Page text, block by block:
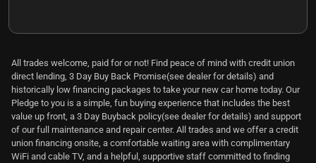
All trades welcome, paid for or not! Find peace of mind with credit union
direct lending, 3 Day Buy Back Promise(see dealer for details) and
historically low financing packages to take your new car home today. Our
Pledge to you is a simple, fun buying experience that includes the best
value up front, a 3 Day Buyback policy(see dealer for details) and support
of our full maintenance and repair center. All trades and we offer a credit
union financing onsite, a comfortable waiting area with complimentary
WiFi and cable TV, and a helpful, supportive staff committed to finding